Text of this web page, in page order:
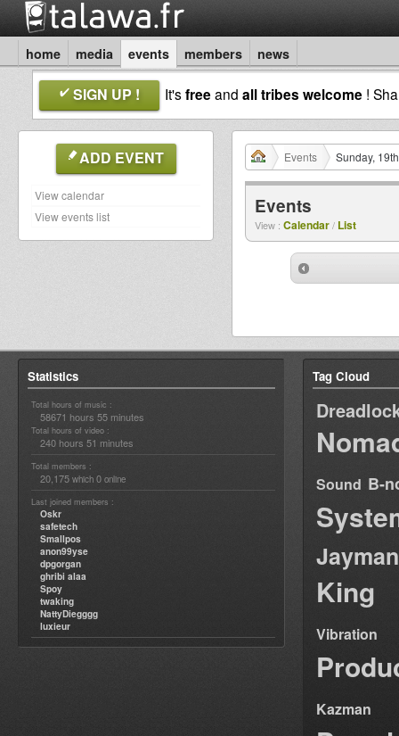
home media events members news
SIGN UP ! It'sfreeand all tribes welcome !
ADD EVENT
View calendar
View events list
Events Sunday,
Events
View : Calendar/ List
Statistics
Total hours of music :
58671 hours 55 minutes
Total hours of video :
240 hours 51 minutes
Total members :
20,175 which 0 online
Last joined members :
Oskr
safetech
Smallpos
anon99yse
dpgorgan
ghribi alaa
Spoy
twaking
NattyDiegggg
luxieur
Tag Cloud
Sound B-
Jayman
King
Vibration
Kazman